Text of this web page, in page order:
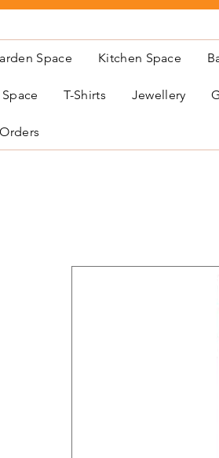
Space Kitchen Space
T-Shirts Jewellery